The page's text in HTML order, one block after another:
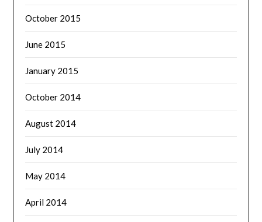
October 2015
June 2015
January 2015
October 2014
August 2014
July 2014
May 2014
April 2014